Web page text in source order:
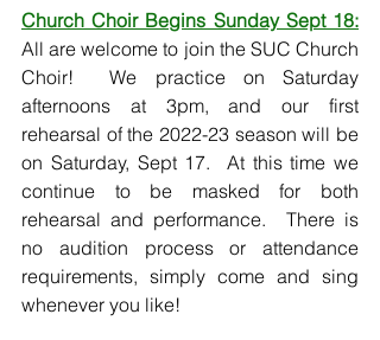
Church Choir Begins Sunday Sept 18:
All are welcome to join the SUC Church
Choir!  We practice on Saturday
afternoons at 3pm, and our first
rehearsal of the 2022-23 season will be
on Saturday, Sept 17.  At this time we
continue to be masked for both
rehearsal and performance.  There is
no audition process or attendance
requirements, simply come and sing
whenever you like!